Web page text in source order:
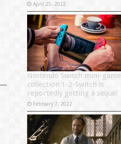
April 25, 2022
Nintendo Switch mini-game
collection 1-2-Switch is
reportedly getting a sequel
February 7, 2022